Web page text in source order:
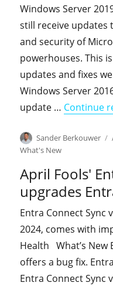
Windows Server
still receive updates
and security of
powerhouses. This
updates and fixes
Windows Server
update … Continue
Author
Sander Berkouwer
What's New
April Fools'
upgrades
Entra Connect Sync
2024, comes with
Health What’s New
offers a bug fix.
Entra Connect Sync